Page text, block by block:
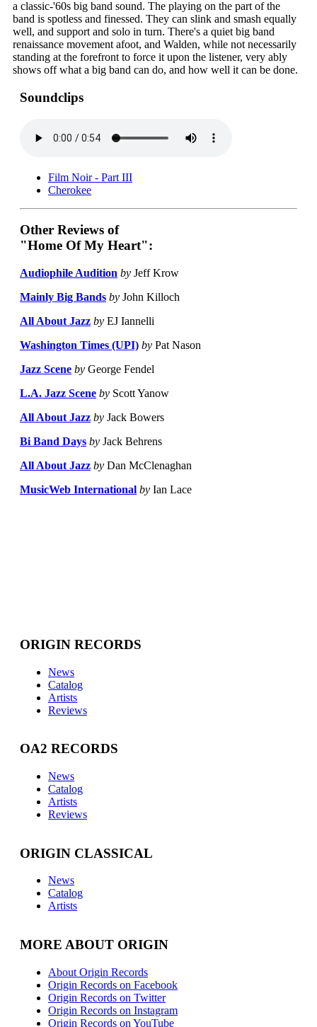
a classic-'60s big band sound. The playing on the part of the
band is spotless and finessed. They can slink and smash equally
well, and support and solo in turn. There's a quiet big band
renaissance movement afoot, and Walden, while not necessarily
standing at the forefront to force it upon the listener, very ably
shows off what a big band can do, and how well it can be done.
Soundclips
Film Noir - Part III
Cherokee
Other Reviews of
"Home Of My Heart":
Audiophile Audition by Jeff Krow
Mainly Big Bands by John Killoch
All About Jazz by EJ Iannelli
Washington Times (UPI) by Pat Nason
Jazz Scene by George Fendel
L.A. Jazz Scene by Scott Yanow
All About Jazz by Jack Bowers
Bi Band Days by Jack Behrens
All About Jazz by Dan McClenaghan
MusicWeb International by Ian Lace
ORIGIN RECORDS
News
Catalog
Artists
Reviews
OA2 RECORDS
News
Catalog
Artists
Reviews
ORIGIN CLASSICAL
News
Catalog
Artists
MORE ABOUT ORIGIN
About Origin Records
Origin Records on Facebook
Origin Records on Twitter
Origin Records on Instagram
Origin Records on YouTube